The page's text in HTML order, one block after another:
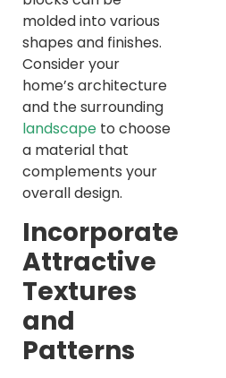
molded into various
shapes and finishes.
Consider your
home’s architecture
and the surrounding
landscape to choose
a material that
complements your
overall design.
Incorporate
Attractive
Textures
and
Patterns